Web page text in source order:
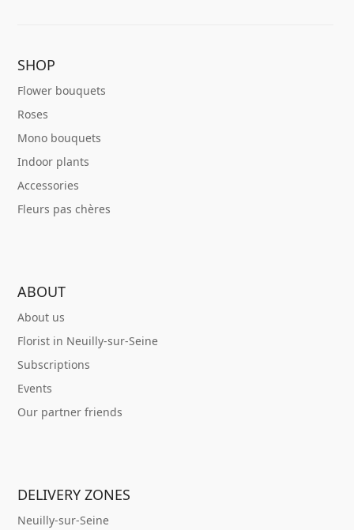
SHOP
Flower bouquets
Roses
Mono bouquets
Indoor plants
Accessories
Fleurs pas chères
ABOUT
About us
Florist in Neuilly-sur-Seine
Subscriptions
Events
Our partner friends
DELIVERY ZONES
Neuilly-sur-Seine